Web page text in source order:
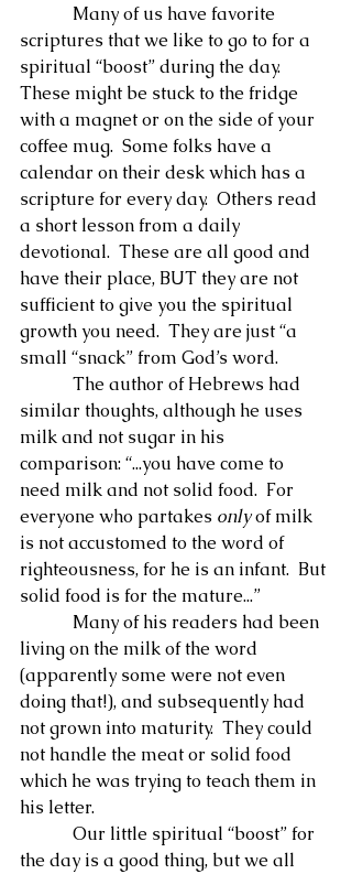
Many of us have favorite
scriptures that we like to go to for a
spiritual “boost” during the day.
These might be stuck to the fridge
with a magnet or on the side of your
coffee mug.  Some folks have a
calendar on their desk which has a
scripture for every day.  Others read
a short lesson from a daily
devotional.  These are all good and
have their place, BUT they are not
sufficient to give you the spiritual
growth you need.  They are just “a
small “snack” from God’s word.
The author of Hebrews had
similar thoughts, although he uses
milk and not sugar in his
comparison: “...you have come to
need milk and not solid food.  For
everyone who partakes only of milk
is not accustomed to the word of
righteousness, for he is an infant.  But
solid food is for the mature...”
Many of his readers had been
living on the milk of the word
(apparently some were not even
doing that!), and subsequently had
not grown into maturity.  They could
not handle the meat or solid food
which he was trying to teach them in
his letter.
Our little spiritual “boost” for
the day is a good thing, but we all